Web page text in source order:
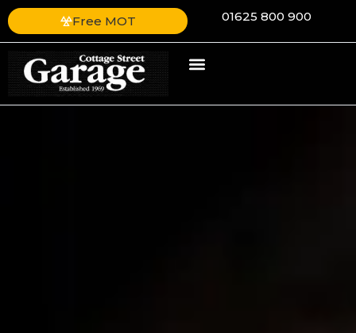
Free MOT 01625 800 900